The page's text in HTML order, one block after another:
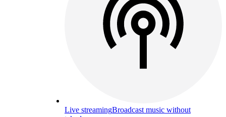
Live streamingBroadcast music without